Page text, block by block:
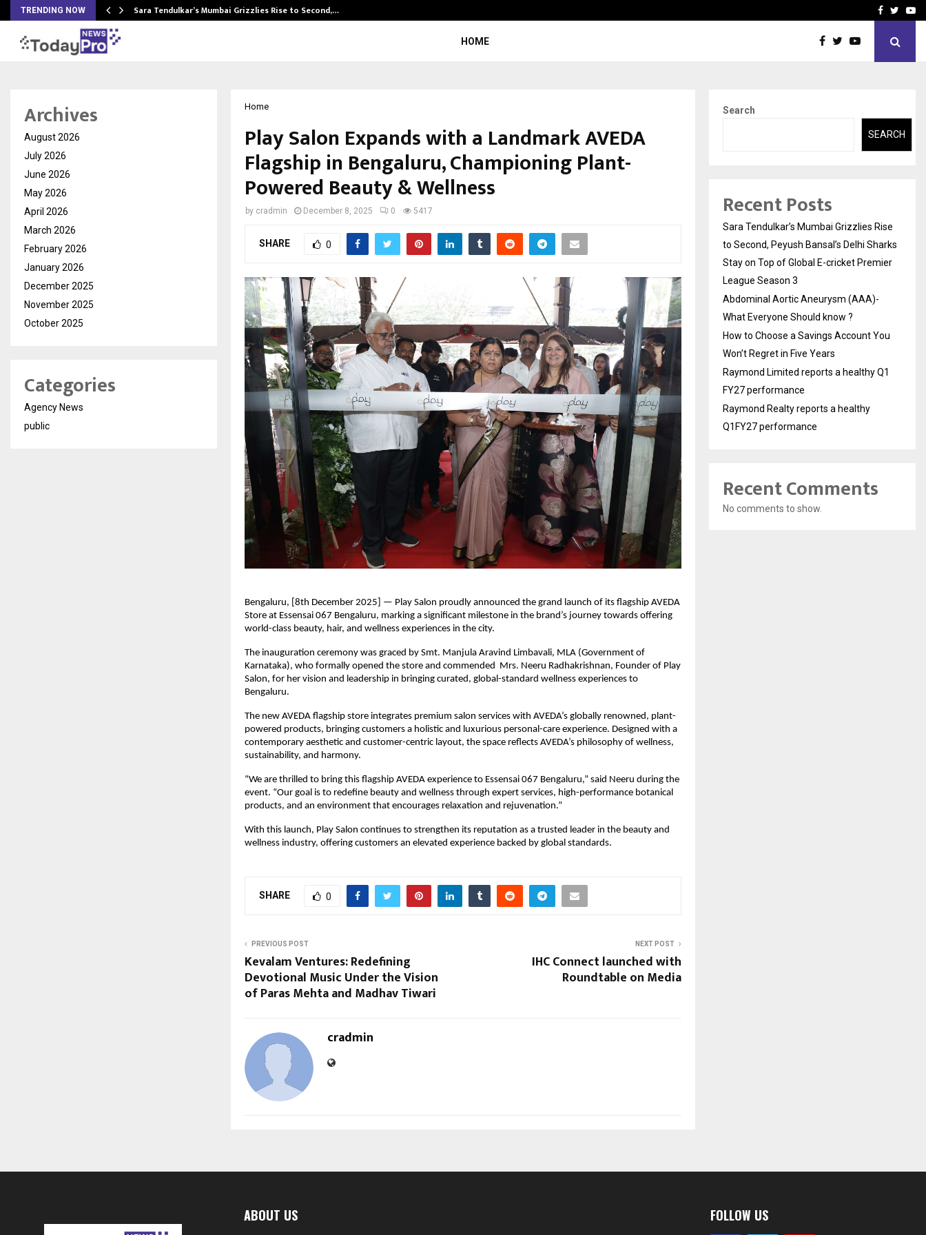
TRENDING NOW Sara Tendulkar’s Mumbai Grizzlies Rise to Second,… How to Choose aFacebook
HOME
Home
Play Salon Expands with a Landmark AVEDA
Flagship in Bengaluru, Championing Plant-
Powered Beauty & Wellness
by cradmin December 8, 2025 0 5417
SHARE 0
Bengaluru, [8th December 2025] — Play Salon proudly announced the grand launch of its flagship AVEDA
Store at Essensai 067 Bengaluru, marking a significant milestone in the brand’s journey towards offering
world-class beauty, hair, and wellness experiences in the city.
The inauguration ceremony was graced by Smt. Manjula Aravind Limbavali, MLA (Government of
Karnataka), who formally opened the store and commended Mrs. Neeru Radhakrishnan, Founder of Play
Salon, for her vision and leadership in bringing curated, global-standard wellness experiences to
Bengaluru.
The new AVEDA flagship store integrates premium salon services with AVEDA’s globally renowned, plant-
powered products, bringing customers a holistic and luxurious personal-care experience. Designed with a
contemporary aesthetic and customer-centric layout, the space reflects AVEDA’s philosophy of wellness,
sustainability, and harmony.
“We are thrilled to bring this flagship AVEDA experience to Essensai 067 Bengaluru,” said Neeru during the
event. “Our goal is to redefine beauty and wellness through expert services, high-performance botanical
products, and an environment that encourages relaxation and rejuvenation.”
With this launch, Play Salon continues to strengthen its reputation as a trusted leader in the beauty and
wellness industry, offering customers an elevated experience backed by global standards.
SHARE 0
PREVIOUS POST
Kevalam Ventures: Redefining
Devotional Music Under the Vision
of Paras Mehta and Madhav Tiwari
NEXT POST
IHC Connect launched with
Roundtable on Media
cradmin
Archives
August 2026
July 2026
June 2026
May 2026
April 2026
March 2026
February 2026
January 2026
December 2025
November 2025
October 2025
Categories
Agency News
public
Search
SEARCH
Recent Posts
Sara Tendulkar’s Mumbai Grizzlies Rise
to Second, Peyush Bansal’s Delhi Sharks
Stay on Top of Global E-cricket Premier
League Season 3
Abdominal Aortic Aneurysm (AAA)-
What Everyone Should know ?
How to Choose a Savings Account You
Won’t Regret in Five Years
Raymond Limited reports a healthy Q1
FY27 performance
Raymond Realty reports a healthy
Q1FY27 performance
Recent Comments
No comments to show.
ABOUT US FOLLOW US